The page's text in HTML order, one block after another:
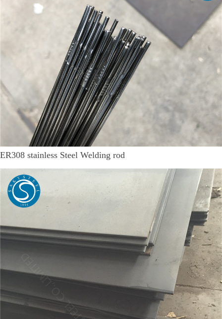
ER308 stainless Steel Welding rod